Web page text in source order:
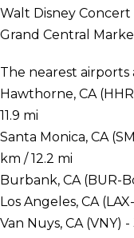
Walt Disney Concert
Grand Central
The nearest airports
Hawthorne, CA
11.9 mi
Santa Monica, CA
km / 12.2 mi
Burbank, CA (BUR-
Los Angeles, CA
Van Nuys, CA (VNY)